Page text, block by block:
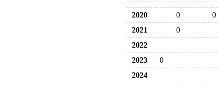
2020 0
0
2021
0
2022
2023
0
2024